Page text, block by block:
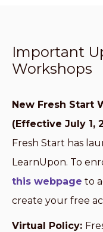
Important
Workshops
New Fresh Start
(Effective July 1,
Fresh Start has
LearnUpon. To
this webpage to
create your free
Virtual Policy: